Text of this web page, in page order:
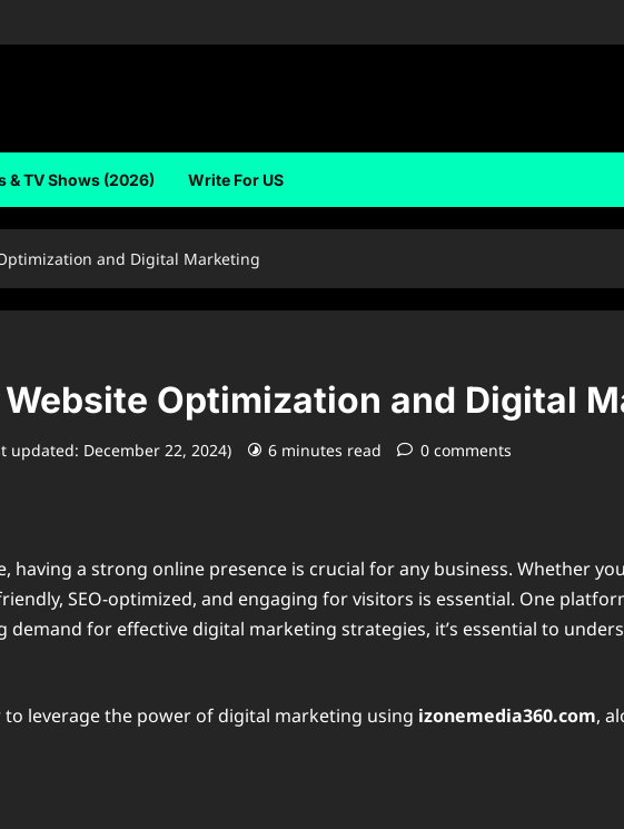
& TV Shows (2026) Write For US
and Digital Marketing
Optimization and Digital
updated: December 22, 2024) 6 minutes read 0 comments
having a strong online presence is crucial for any business. Whether
SEO-optimized, and engaging for visitors is essential. One
demand for effective digital marketing strategies, it’s essential to
leverage the power of digital marketing using izonemedia360.com,